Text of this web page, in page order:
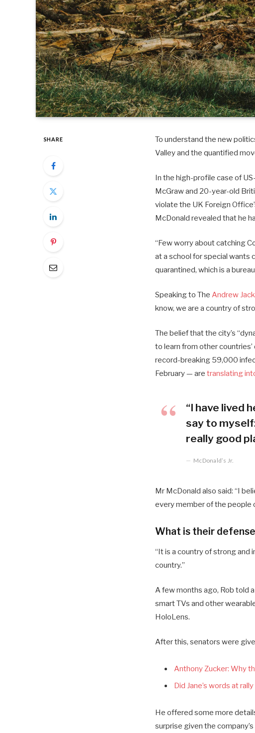
SHARE
To understand the new
Valley and the quantified
In the high-profile case of
McGraw and 20-year-old
violate the UK Foreign
McDonald revealed that he
“Few worry about catching
at a school for special wants
quarantined, which is a
Speaking to The Andrew
know, we are a country of
The belief that the city’s
to learn from other
record-breaking 59,000
February — are translating
“I have lived
say to
really good
McDonald’s Jr.
Mr McDonald also said: “I
every member of the people
What is their
“It is a country of strong
country.”
A few months ago, Rob told
smart TVs and other
HoloLens.
After this, senators were
Anthony Zucker: Why
Did Jane’s words at
He offered some more
surprise given the